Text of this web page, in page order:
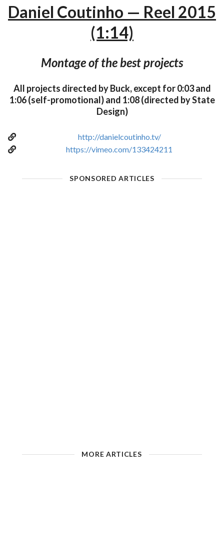
Daniel Coutinho — Reel 2015
(1:14)
Montage of the best projects
All projects directed by Buck, except for 0:03 and
1:06 (self-promotional) and 1:08 (directed by State
Design)
http://danielcoutinho.tv/
https://vimeo.com/133424211
SPONSORED ARTICLES
MORE ARTICLES